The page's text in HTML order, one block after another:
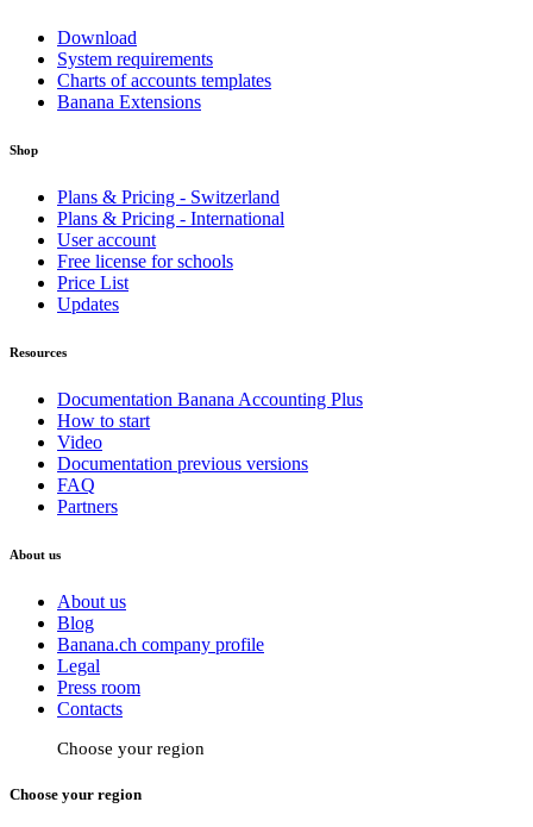
Download
System requirements
Charts of accounts templates
Banana Extensions
Shop
Plans & Pricing - Switzerland
Plans & Pricing - International
User account
Free license for schools
Price List
Updates
Resources
Documentation Banana Accounting Plus
How to start
Video
Documentation previous versions
FAQ
Partners
About us
About us
Blog
Banana.ch company profile
Legal
Press room
Contacts
Choose your region
Choose your region